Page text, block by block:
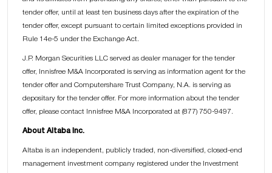
tender offer, until at least ten business days after the expiration of the
tender offer, except pursuant to certain limited exceptions provided in
Rule 14e-5 under the Exchange Act.
J.P. Morgan Securities LLC served as dealer manager for the tender
offer, Innisfree M&A Incorporated is serving as information agent for the
tender offer and Computershare Trust Company, N.A. is serving as
depositary for the tender offer. For more information about the tender
offer, please contact Innisfree M&A Incorporated at (877) 750-9497.
About Altaba Inc.
Altaba is an independent, publicly traded, non-diversified, closed-end
management investment company registered under the Investment